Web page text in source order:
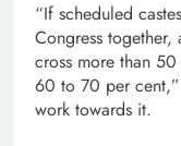
“If scheduled
Congress
cross more than
60 to 70 per
work towards it.